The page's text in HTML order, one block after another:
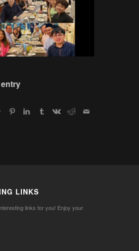
LINKS
links for you! Enjoy your